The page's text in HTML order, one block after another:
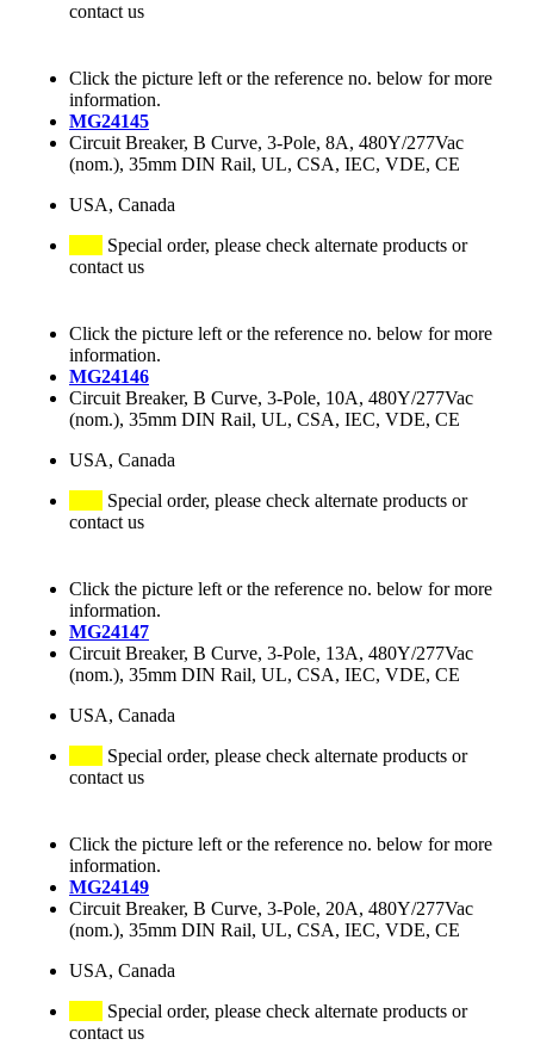
contact us
Click the picture left or the reference no. below for more
information.
MG24145
Circuit Breaker, B Curve, 3-Pole, 8A, 480Y/277Vac
(nom.), 35mm DIN Rail, UL, CSA, IEC, VDE, CE
USA, Canada
Special order, please check alternate products or
contact us
Click the picture left or the reference no. below for more
information.
MG24146
Circuit Breaker, B Curve, 3-Pole, 10A, 480Y/277Vac
(nom.), 35mm DIN Rail, UL, CSA, IEC, VDE, CE
USA, Canada
Special order, please check alternate products or
contact us
Click the picture left or the reference no. below for more
information.
MG24147
Circuit Breaker, B Curve, 3-Pole, 13A, 480Y/277Vac
(nom.), 35mm DIN Rail, UL, CSA, IEC, VDE, CE
USA, Canada
Special order, please check alternate products or
contact us
Click the picture left or the reference no. below for more
information.
MG24149
Circuit Breaker, B Curve, 3-Pole, 20A, 480Y/277Vac
(nom.), 35mm DIN Rail, UL, CSA, IEC, VDE, CE
USA, Canada
Special order, please check alternate products or
contact us